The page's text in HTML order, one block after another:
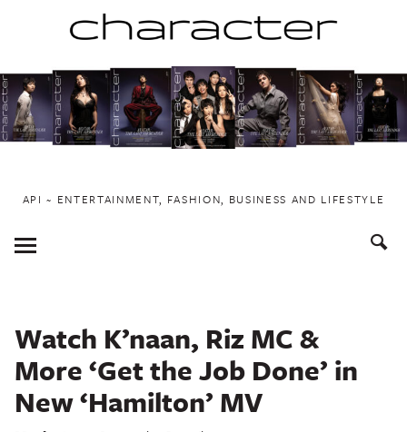
to
content
API ~ ENTERTAINMENT, FASHION, BUSINESS AND LIFESTYLE
Toggle
Menu
Watch K’naan, Riz MC &
More ‘Get the Job Done’ in
New ‘Hamilton’ MV